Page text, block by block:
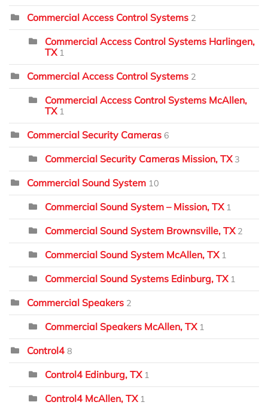
Commercial Access Control Systems 2
Commercial Access Control Systems Harlingen,
TX 1
Commercial Access Control Systems 2
Commercial Access Control Systems McAllen,
TX 1
Commercial Security Cameras 6
Commercial Security Cameras Mission, TX 3
Commercial Sound System 10
Commercial Sound System – Mission, TX 1
Commercial Sound System Brownsville, TX 2
Commercial Sound System McAllen, TX 1
Commercial Sound Systems Edinburg, TX 1
Commercial Speakers 2
Commercial Speakers McAllen, TX 1
Control4 8
Control4 Edinburg, TX 1
Control4 McAllen, TX 1